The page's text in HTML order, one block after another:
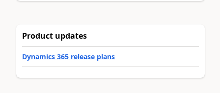
Product updates
Dynamics 365 release plans